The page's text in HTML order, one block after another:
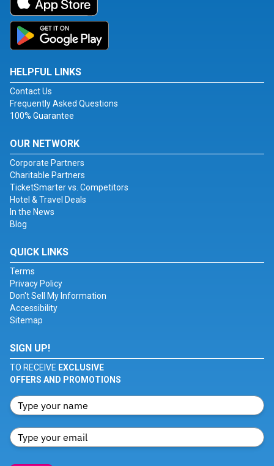
HELPFUL LINKS
Contact Us
Frequently Asked Questions
100% Guarantee
OUR NETWORK
Corporate Partners
Charitable Partners
TicketSmarter vs. Competitors
Hotel & Travel Deals
In the News
Blog
QUICK LINKS
Terms
Privacy Policy
Don't Sell My Information
Accessibility
Sitemap
SIGN UP!
TO RECEIVE EXCLUSIVE
OFFERS AND PROMOTIONS